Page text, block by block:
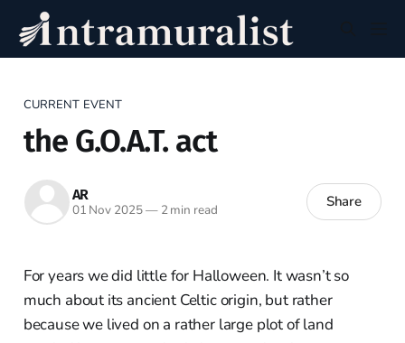
CURRENT EVENT
the G.O.A.T. act
AR
01 Nov 2025—2 min read Share
For years we did little for Halloween. It wasn’t so
much about its ancient Celtic origin, but rather
because we lived on a rather large plot of land